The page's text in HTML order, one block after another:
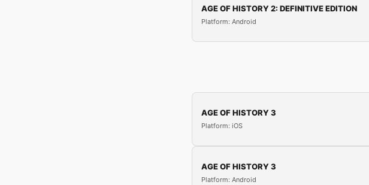
AGE OF HISTORY 2: DEFINITIVE EDITION
Platform: Android
AGE OF HISTORY 3
Platform: iOS
AGE OF HISTORY 3
Platform: Android